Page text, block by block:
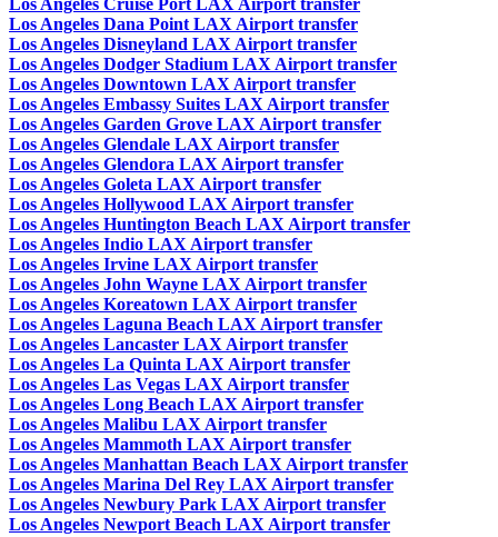
Los Angeles Cruise Port LAX Airport transfer
Los Angeles Dana Point LAX Airport transfer
Los Angeles Disneyland LAX Airport transfer
Los Angeles Dodger Stadium LAX Airport transfer
Los Angeles Downtown LAX Airport transfer
Los Angeles Embassy Suites LAX Airport transfer
Los Angeles Garden Grove LAX Airport transfer
Los Angeles Glendale LAX Airport transfer
Los Angeles Glendora LAX Airport transfer
Los Angeles Goleta LAX Airport transfer
Los Angeles Hollywood LAX Airport transfer
Los Angeles Huntington Beach LAX Airport transfer
Los Angeles Indio LAX Airport transfer
Los Angeles Irvine LAX Airport transfer
Los Angeles John Wayne LAX Airport transfer
Los Angeles Koreatown LAX Airport transfer
Los Angeles Laguna Beach LAX Airport transfer
Los Angeles Lancaster LAX Airport transfer
Los Angeles La Quinta LAX Airport transfer
Los Angeles Las Vegas LAX Airport transfer
Los Angeles Long Beach LAX Airport transfer
Los Angeles Malibu LAX Airport transfer
Los Angeles Mammoth LAX Airport transfer
Los Angeles Manhattan Beach LAX Airport transfer
Los Angeles Marina Del Rey LAX Airport transfer
Los Angeles Newbury Park LAX Airport transfer
Los Angeles Newport Beach LAX Airport transfer